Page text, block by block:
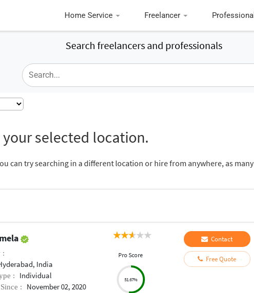
Home Service Freelancer Professional
Search freelancers and professionals
selected location.
can try searching in a different location or hire from anywhere, as many
:
India
: Individual
: November 02, 2020
Pro Score
51.67%
Contact
Free Quote